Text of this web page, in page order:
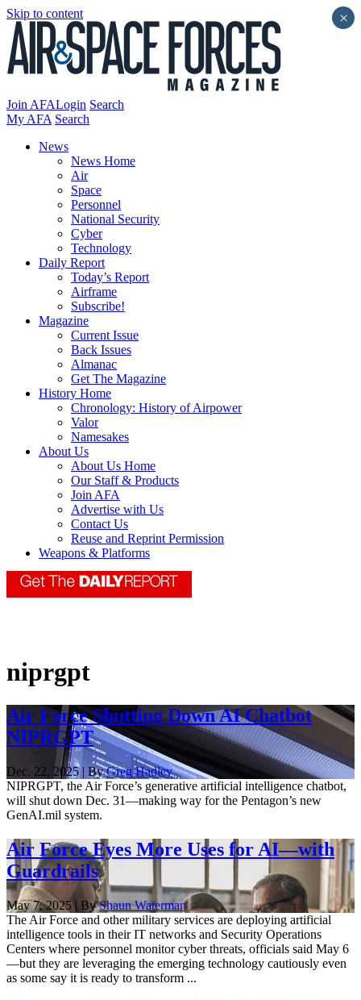
Skip to content
Join AFALogin Search
My AFA Search
News
News Home
Air
Space
Personnel
National Security
Cyber
Technology
Daily Report
Today’s Report
Airframe
Subscribe!
Magazine
Current Issue
Back Issues
Almanac
Get The Magazine
History Home
Chronology: History of Airpower
Valor
Namesakes
About Us
About Us Home
Our Staff & Products
Join AFA
Advertise with Us
Contact Us
Reuse and Reprint Permission
Weapons & Platforms
niprgpt
Air Force Shutting Down AI Chatbot
NIPRGPT
Dec. 22, 2025 | ByGreg Hadley
NIPRGPT, the Air Force’s generative artificial intelligence chatbot,
will shut down Dec. 31—making way for the Pentagon’s new
GenAI.mil system.
Air Force Eyes More Uses for AI—with
Guardrails
May 7, 2025 | ByShaun Waterman
The Air Force and other military services are deploying artificial
intelligence tools in their IT networks and Security Operations
Centers where personnel monitor cyber threats, officials said May 6
—but they are leveraging the emerging technology cautiously even
as some say it is ready to transform ...
×